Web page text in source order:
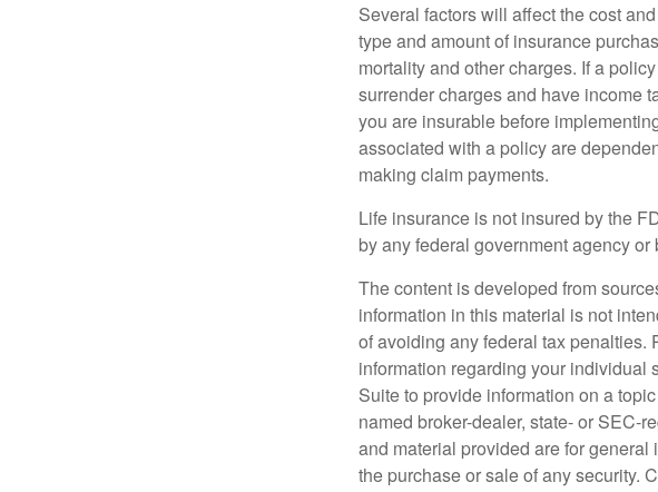
Several factors will affect the cost
type and amount of insurance
mortality and other charges. If a
surrender charges and have income
you are insurable before
associated with a policy are
making claim payments.
Life insurance is not insured by the
by any federal government agency
The content is developed from
information in this material is not
of avoiding any federal tax
information regarding your individual
Suite to provide information on a
named broker-dealer, state- or SEC-
and material provided are for
the purchase or sale of any security.